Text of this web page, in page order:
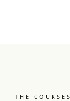
THE COURSES